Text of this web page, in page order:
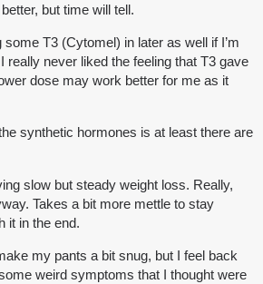
but time will tell.
some T3 (Cytomel) in later as well if I’m
really never liked the feeling that T3 gave
dose may work better for me as it
synthetic hormones is at least there are
slow but steady weight loss. Really,
Takes a bit more mettle to stay
it in the end.
my pants a bit snug, but I feel back
weird symptoms that I thought were